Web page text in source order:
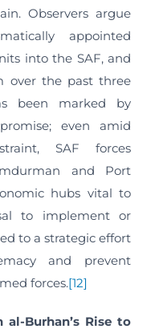
Observers argue
appointed
into the SAF, and
over the past three
been marked by
even amid
SAF forces
and Port
hubs vital to
to implement or
to a strategic effort
and prevent
forces.[12]
Burhan’s Rise to